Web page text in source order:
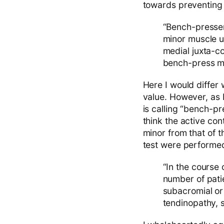
towards
“Bench-
minor muscle
medial juxta-
bench-press
Here I would differ
value. However, as
is calling “bench-
think the active
minor from that of
test were
“In the course
number of
subacromial
tendinopathy,